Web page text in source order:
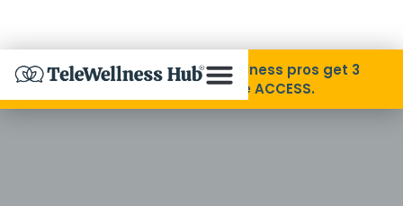
Skip to Content
Disability Pride Month ❤️ Wellness pros get 3
months free with code ACCESS.